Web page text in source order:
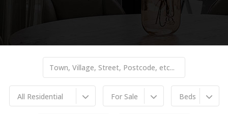
All Residential For Sale Beds